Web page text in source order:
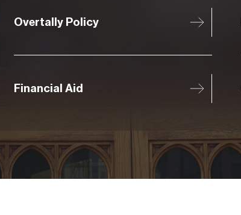
Overtally Policy
Financial Aid